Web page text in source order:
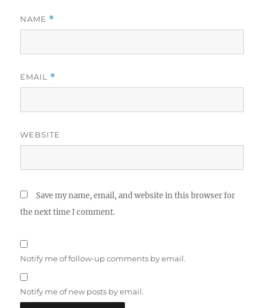
NAME *
EMAIL *
WEBSITE
Save my name, email, and website in this browser for
the next time I comment.
Notify me of follow-up comments by email.
Notify me of new posts by email.